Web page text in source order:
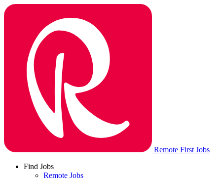
Remote First Jobs
Find Jobs
Remote Jobs